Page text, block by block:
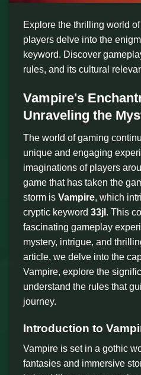
Explore the thrilling world
players delve into the
keyword. Discover
rules, and its cultural
Vampire's
Unraveling the
The world of gaming
unique and engaging
imaginations of players
game that has taken the
storm is Vampire, which
cryptic keyword 33jl . This
fascinating gameplay
mystery, intrigue, and
article, we delve into the
Vampire, explore the
understand the rules that
journey.
Introduction to
Vampire is set in a gothic
fantasies and immersive